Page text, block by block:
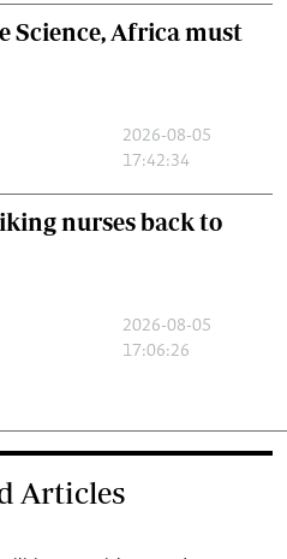
Science, Africa must
2026-08-05
17:42:34
nurses back to
2026-08-05
17:06:26
Articles